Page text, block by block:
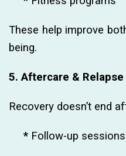
These help improve
being.
5. Aftercare &
Recovery doesn’t end
* Follow-up sessions